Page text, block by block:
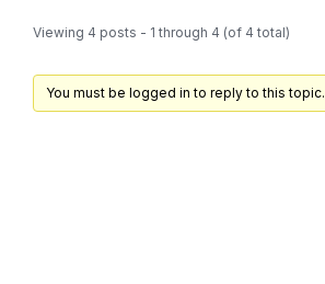
Viewing 4 posts - 1 through 4 (of 4 total)
You must be logged in to reply to this topic.